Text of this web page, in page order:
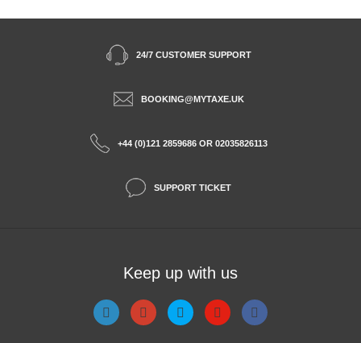
24/7 CUSTOMER SUPPORT
BOOKING@MYTAXE.UK
+44 (0)121 2859686 OR 02035826113
SUPPORT TICKET
Keep up with us